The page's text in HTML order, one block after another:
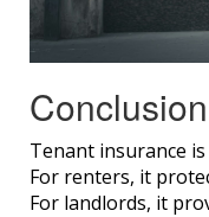
Conclusion
Tenant insurance
For renters, it
For landlords, it